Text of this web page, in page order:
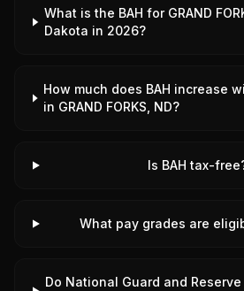
What is the BAH for GRAND
Dakota in 2026?
How much does BAH increase
in GRAND FORKS, ND?
Is BAH tax-
What pay grades are
Do National Guard and